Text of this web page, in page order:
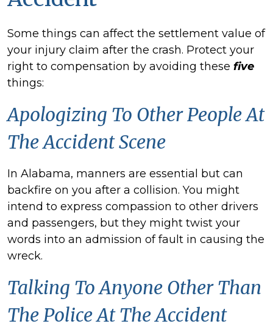
Some things can affect the settlement value of
your injury claim after the crash. Protect your
right to compensation by avoiding these five
things:
Apologizing To Other People At
The Accident Scene
In Alabama, manners are essential but can
backfire on you after a collision. You might
intend to express compassion to other drivers
and passengers, but they might twist your
words into an admission of fault in causing the
wreck.
Talking To Anyone Other Than
The Police At The Accident